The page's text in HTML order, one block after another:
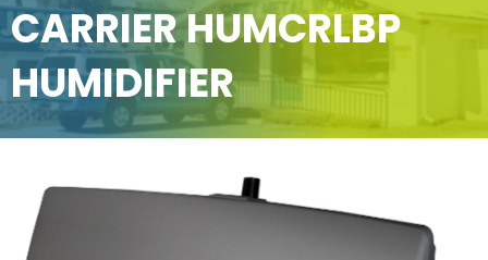
CARRIER HUMCRLBP
HUMIDIFIER